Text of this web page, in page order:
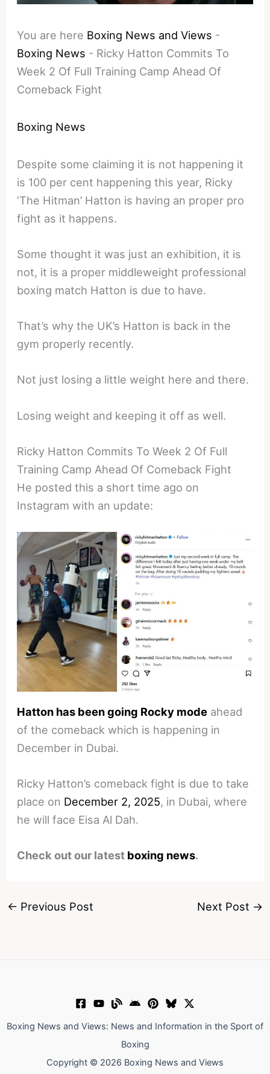
You are here Boxing News and Views -
Boxing News - Ricky Hatton Commits To
Week 2 Of Full Training Camp Ahead Of
Comeback Fight
Boxing News
Despite some claiming it is not happening it
is 100 per cent happening this year, Ricky
‘The Hitman’ Hatton is having an proper pro
fight as it happens.
Some thought it was just an exhibition, it is
not, it is a proper middleweight professional
boxing match Hatton is due to have.
That’s why the UK’s Hatton is back in the
gym properly recently.
Not just losing a little weight here and there.
Losing weight and keeping it off as well.
Ricky Hatton Commits To Week 2 Of Full
Training Camp Ahead Of Comeback Fight
He posted this a short time ago on
Instagram with an update:
Hatton has been going Rocky mode ahead
of the comeback which is happening in
December in Dubai.
Ricky Hatton’s comeback fight is due to take
place on December 2, 2025, in Dubai, where
he will face Eisa Al Dah.
Check out our latest boxing news.
← Previous Post Next Post →
Boxing News and Views: News and Information in the Sport of
Boxing
Copyright © 2026 Boxing News and Views